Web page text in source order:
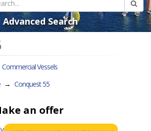
Advanced Search
Commercial Vessels
→ Conquest 55
an offer